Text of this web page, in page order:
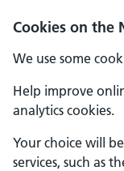
Cookies on the
We use some
Help improve
analytics cookies.
Your choice will
services, such as